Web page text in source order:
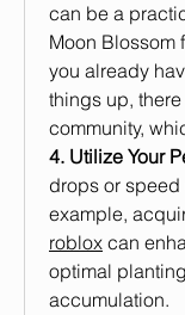
can be a
Moon Blossom
you already
things up,
community,
4. Utilize Your
drops or
example,
roblox can
optimal
accumulation.